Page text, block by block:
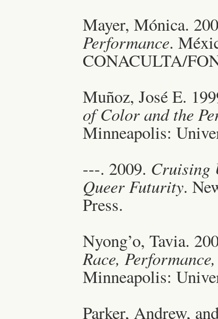
Mayer, Mónica.
Performance.
CONACULTA/
Muñoz, José E.
of Color and the
Minneapolis:
---. 2009. Cruising
Queer Futurity.
Press.
Nyong’o, Tavia.
Race,
Minneapolis:
Parker, Andrew,